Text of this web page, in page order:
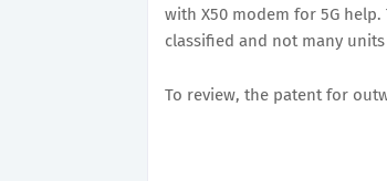
with X50 modem for 5G
classified and not many
To review, the patent for